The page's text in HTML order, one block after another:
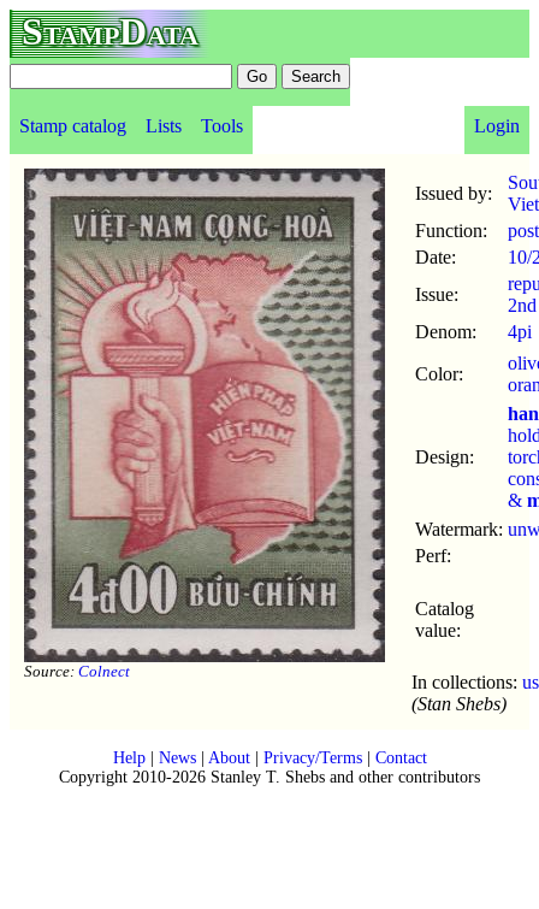
StampData
Stamp catalog Lists Tools Login
Source: Colnect
Issued by:
Function:
Date:
10/
Issue:
2nd
Denom:
4pi
Color:
Design:
&
Watermark:
Perf:
Catalog
value:
In collections:
(Stan Shebs)
Help| News| About| Privacy/Terms| Contact
Copyright 2010-2026 Stanley T. Shebs and other contributors